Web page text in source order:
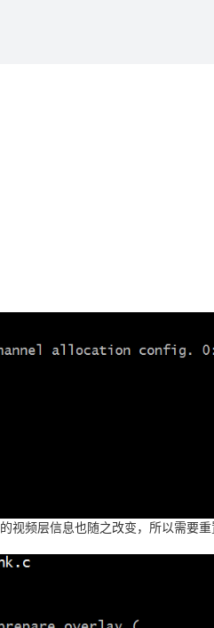
频层信息也随之改变，所以需要